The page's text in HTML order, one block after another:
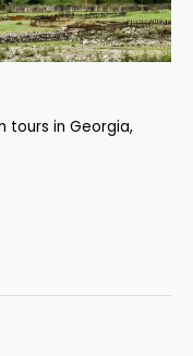
tours in Georgia,